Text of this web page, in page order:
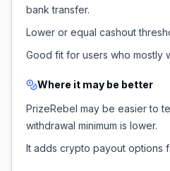
bank transfer.
Lower or equal cashout
Good fit for users who mostly
Where it may be better
PrizeRebel may be easier to
withdrawal minimum is lower.
It adds crypto payout options